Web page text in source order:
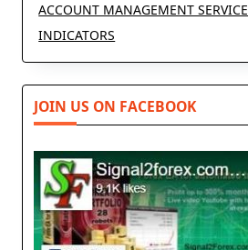
ACCOUNT MANAGEMENT SERVICE
INDICATORS
JOIN US ON FACEBOOK